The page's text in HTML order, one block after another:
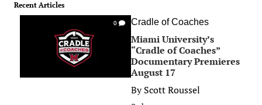
Recent Articles
0 Cradle of Coaches
Miami University’s
“Cradle of Coaches”
Documentary Premieres
August 17
ByScott Roussel